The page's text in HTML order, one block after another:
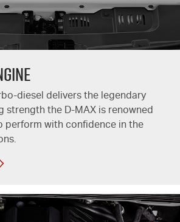
diesel delivers the legendary
strength the D-MAX is renowned
perform with confidence in the